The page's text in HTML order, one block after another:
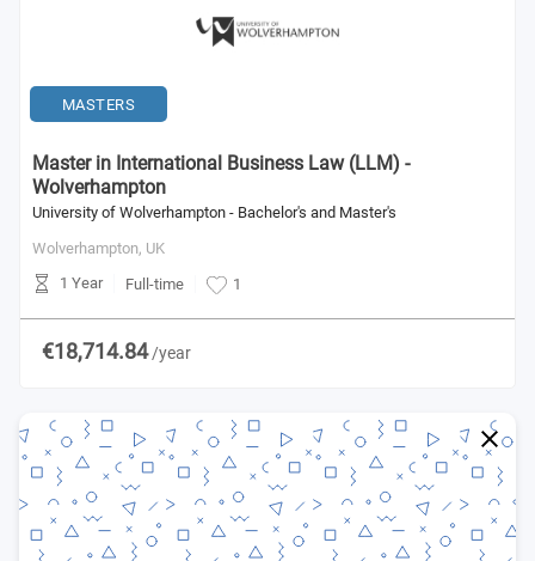
MASTERS
Master in International Business Law (LLM) -
Wolverhampton
University of Wolverhampton - Bachelor's and Master's
Wolverhampton, UK
1 Year
Full-time 1
€18,714.84 /year